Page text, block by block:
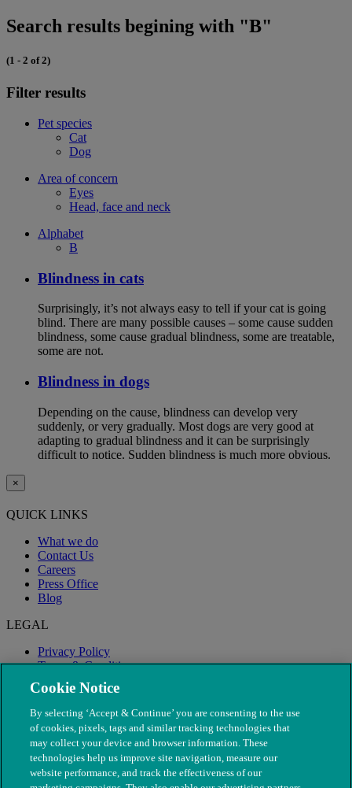
Search results begining with "B"
(1 - 2 of 2)
Filter results
Pet species
Cat
Dog
Area of concern
Eyes
Head, face and neck
Alphabet
B
Blindness in cats
Surprisingly, it’s not always easy to tell if your cat is going
blind. There are many possible causes – some cause sudden
blindness, some cause gradual blindness, some are treatable,
some are not.
Blindness in dogs
Depending on the cause, blindness can develop very
suddenly, or very gradually. Most dogs are very good at
adapting to gradual blindness and it can be surprisingly
difficult to notice. Sudden blindness is much more obvious.
×
QUICK LINKS
What we do
Contact Us
Careers
Press Office
Blog
LEGAL
Privacy Policy
Terms & Conditions
Modern Slavery
Cookie Notice
By selecting ‘Accept & Continue’ you are consenting to the use
of cookies, pixels, tags and similar tracking technologies that
may collect your device and browser information. These
technologies help us improve site navigation, measure our
website performance, and track the effectiveness of our